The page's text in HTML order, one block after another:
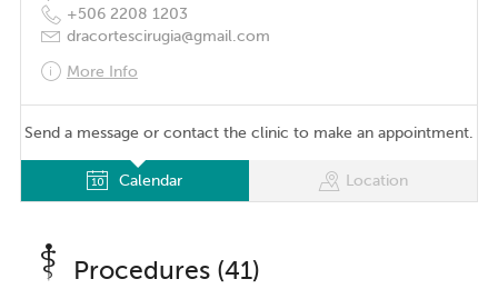
+506 2208 1203
dracortescirugia@gmail.com
More Info
Send a message or contact the clinic to make an appointment.
Calendar Location
Procedures (41)